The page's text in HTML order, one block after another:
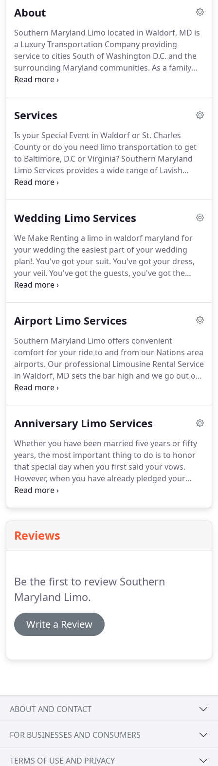
About
Southern Maryland Limo located in Waldorf, MD is
a Luxury Transportation Company providing
service to cities South of Washington D.C. and the
surrounding Maryland communities. As a family
owned and operated business, we are able to
are not worried about how you are going to arrive
We want you to feel relaxed knowing that we have
every detail in place and that your travel
arrangements are the least of your concerns.
Services
Is your Special Event in Waldorf or St. Charles
County or do you need limo transportation to get
to Baltimore, D.C or Virginia?Southern Maryland
Limo Services provides a wide range of Lavish
Limousines for your Big Event.
Charter Buses for you and your group.
Wedding Limo Services
We Make Renting a limo in waldorf maryland for
your wedding the easiest part of your wedding
plan!. You've got your suit. You've got your dress,
your veil. You've got the guests, you've got the
rings. You've cleared the exact shades of the
playlist as many times as you possibly can
the whole ceremony isn't worth anything, right?).
Who's driving you away from your venue?
Airport Limo Services
Southern Maryland Limo offers convenient
comfort for your ride to and from our Nations area
airports. Our professional Limousine Rental Service
in Waldorf, MD sets the bar high and we go out of
our way to impress our limo or car rental clients
Washington, Virginia and throughout the Maryland
Anniversary Limo Services
Whether you have been married five years or fifty
years, the most important thing to do is to honor
that special day when you first said your vows.
However, when you have already pledged your
entire life to the one you love, what do you get
in Waldorf, MD, Virginia or the Washington DC
Metro Area.When you are caught up in the
you together in the first place.
Reviews
Be the first to review Southern
Maryland Limo.
Write a Review
ABOUT AND CONTACT
FOR BUSINESSES AND CONSUMERS
TERMS OF USE AND PRIVACY